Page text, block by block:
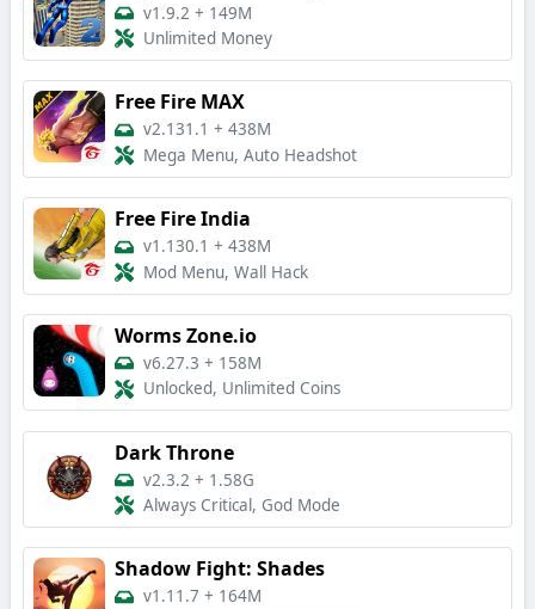
v1.9.2 + 149M
Unlimited Money
Free Fire MAX
v2.131.1 + 438M
Mega Menu, Auto Headshot
Free Fire India
v1.130.1 + 438M
Mod Menu, Wall Hack
Worms Zone.io
v6.27.3 + 158M
Unlocked, Unlimited Coins
Dark Throne
v2.3.2 + 1.58G
Always Critical, God Mode
Shadow Fight: Shades
v1.11.7 + 164M